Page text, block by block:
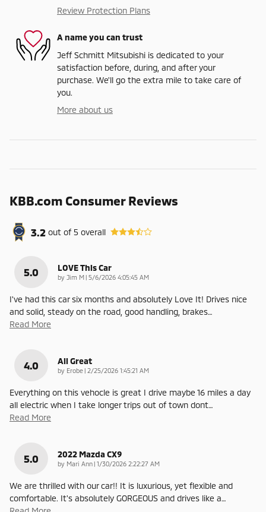
Review Protection Plans
A name you can trust
Jeff Schmitt Mitsubishi is dedicated to your
satisfaction before, during, and after your
purchase. We'll go the extra mile to take care of
you.
More about us
KBB.com Consumer Reviews
3.2 out of5 overall
5.0 LOVE This Car
by Jim M | on
5/6/2026 4:05:45 AM
I've had this car six months and absolutely Love It! Drives nice
and solid, steady on the road, good handling, brakes…
Read More
4.0 All Great
by Erobe | on
2/25/2026 1:45:21 AM
Everything on this vehocle is great I drive maybe 16 miles a day
all electric when I take longer trips out of town dont…
Read More
5.0 2022 Mazda CX9
by Mari Ann | on
1/30/2026 2:22:27 AM
We are thrilled with our car!! It is luxurious, yet flexible and
comfortable. It's absolutely GORGEOUS and drives like a…